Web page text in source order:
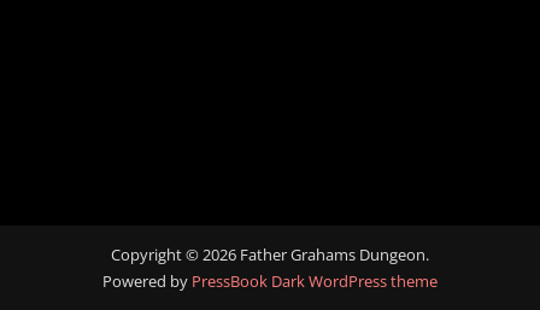
Copyright © 2026 Father Grahams Dungeon.
Powered by PressBook Dark WordPress theme